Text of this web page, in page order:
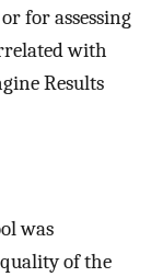
for assessing
with
Results
was
of the